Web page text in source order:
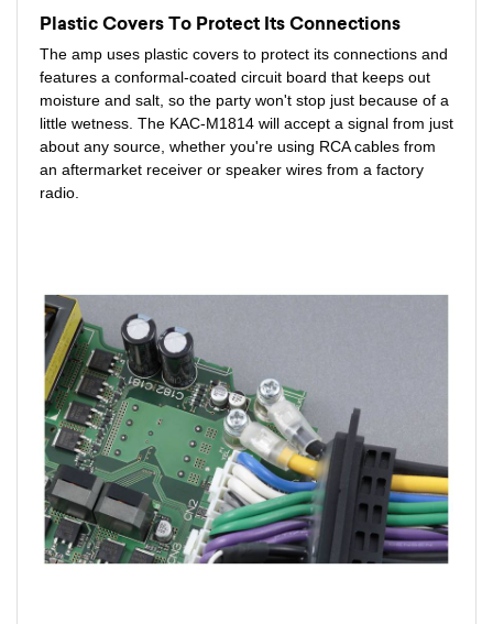
Plastic Covers To Protect Its Connections
The amp uses plastic covers to protect its connections and
features a conformal-coated circuit board that keeps out
moisture and salt, so the party won't stop just because of a
little wetness. The KAC-M1814 will accept a signal from just
about any source, whether you're using RCA cables from
an aftermarket receiver or speaker wires from a factory
radio.